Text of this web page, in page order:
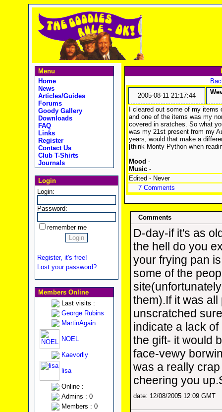
Menu
Home
News
Articles/Guides
Forums
Goody Gallery
Downloads
FAQ
Links
Register
Contact Us
Club T-Shirts
Journals
Login
Login:
Password:
remember me
Register, it's free!
Lost your password?
Members Online
Last visits :
George Rubins
MartinAgain
NOEL
Kaevorlly
lisa
Online :
Admins : 0
Members : 0
2005-08-11 21:17:44
I cleared out some of my
and one of the items was my
covered in sratches. So what
was my 21st present from my
years, would that make a
[think Monty Python when
Mood -
Music-
Edited - Never
7 Comments
Comments
D-day-if it's as
the hell do you
your frying pan
some of the
them).If it was
unscratched
indicate a lack
the gift- it would
face-vewy
was a really
cheering you
date: 12/08/2005 12:09 GMT